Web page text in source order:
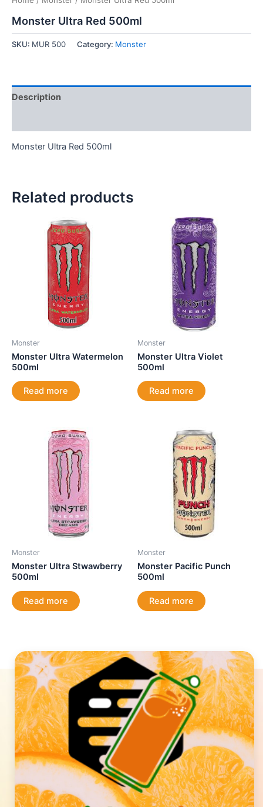
Monster Ultra Red 500ml
SKU: MUR 500 Category: Monster
Description
Monster Ultra Red 500ml
Related products
Monster
Monster Ultra Watermelon
500ml
Read more
Monster
Monster Ultra Violet
500ml
Read more
Monster
Monster Ultra Stwawberry
500ml
Read more
Monster
Monster Pacific Punch
500ml
Read more